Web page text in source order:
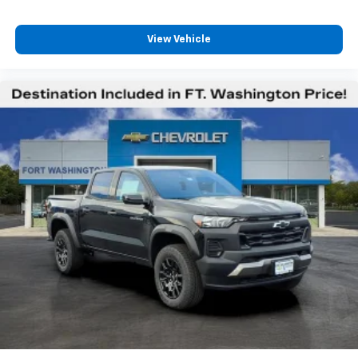
personalization features to make discovering
your perfect entertainment easier than ever
13.4" diagonal Chevrolet Infotainment 3 Premium
System with Google built-in
13.4" diagonal Chevrolet Infotainment 3
Premium System with Google built-in,
includes multi-touch display,
AM/FM/SiriusXM1radio capable
Bluetooth® ®2streaming audio for music and
select phones
Wireless Apple CarPlay™ capability for
compatible phones3
Wireless Android Auto ™
capability for
compatible phones4
Customize and manage entertainment and
vehicle feature settings through the 13.4"
View Vehicle